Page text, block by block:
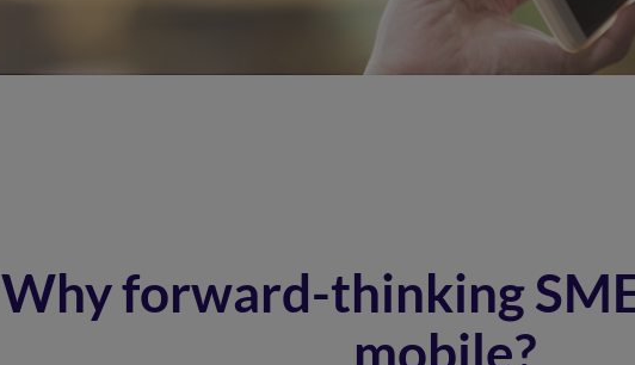
Why forward-thinking
mobile?